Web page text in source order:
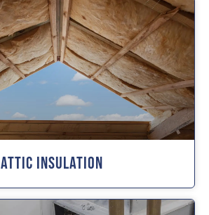
Attic Insulation